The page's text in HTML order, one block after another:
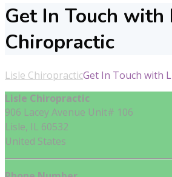
Get In Touch with
Chiropractic
Lisle ChiropracticGet In Touch with
Lisle Chiropractic
906 Lacey Avenue Unit# 106
Lisle, IL 60532
United States